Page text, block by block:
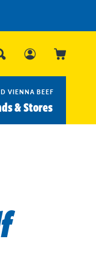
VIENNA BEEF
& Stores